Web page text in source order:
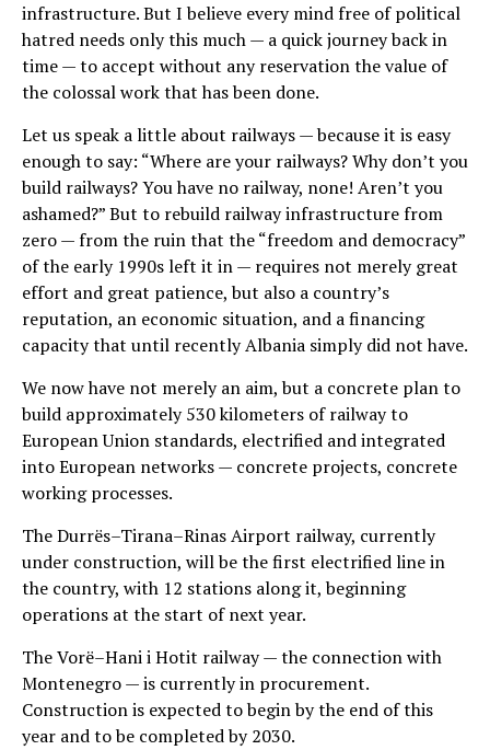
infrastructure. But I believe every mind free of political
hatred needs only this much — a quick journey back in
time — to accept without any reservation the value of
the colossal work that has been done.
Let us speak a little about railways — because it is easy
enough to say: “Where are your railways? Why don’t you
build railways? You have no railway, none! Aren’t you
ashamed?” But to rebuild railway infrastructure from
zero — from the ruin that the “freedom and democracy”
of the early 1990s left it in — requires not merely great
effort and great patience, but also a country’s
reputation, an economic situation, and a financing
capacity that until recently Albania simply did not have.
We now have not merely an aim, but a concrete plan to
build approximately 530 kilometers of railway to
European Union standards, electrified and integrated
into European networks — concrete projects, concrete
working processes.
The Durrës–Tirana–Rinas Airport railway, currently
under construction, will be the first electrified line in
the country, with 12 stations along it, beginning
operations at the start of next year.
The Vorë–Hani i Hotit railway — the connection with
Montenegro — is currently in procurement.
Construction is expected to begin by the end of this
year and to be completed by 2030.